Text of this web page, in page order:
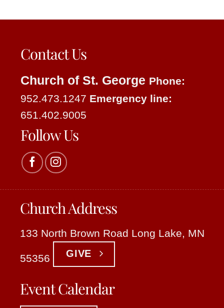
Contact Us
Church of St. George Phone:
952.473.1247 Emergency line:
651.402.9005
Follow Us
Church Address
133 North Brown Road Long Lake, MN
55356 GIVE
Event Calendar